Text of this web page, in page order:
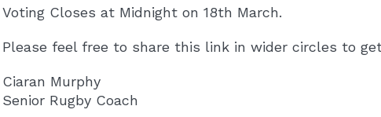
Voting Closes at Midnight on 18th March.
Please feel free to share this link in wider circles to
Ciaran Murphy
Senior Rugby Coach